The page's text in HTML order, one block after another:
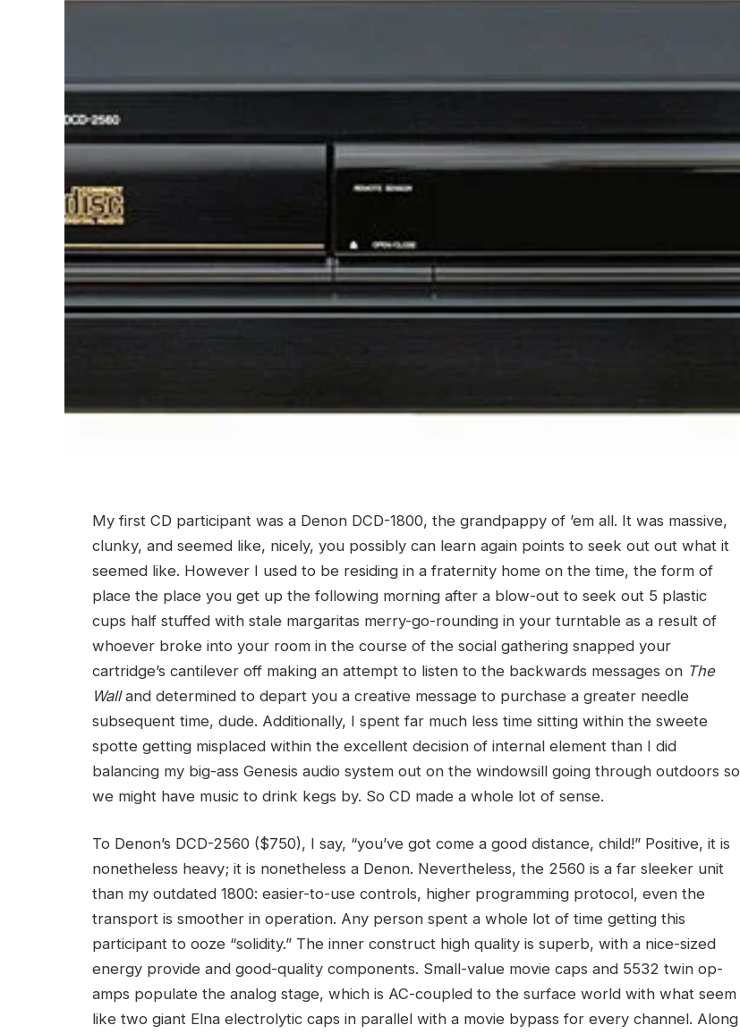
My first CD participant was a Denon DCD-1800, the grandpappy of ’em all. It was massive,
clunky, and seemed like, nicely, you possibly can learn again points to seek out out what it
seemed like. However I used to be residing in a fraternity home on the time, the form of
place the place you get up the following morning after a blow-out to seek out 5 plastic
cups half stuffed with stale margaritas merry-go-rounding in your turntable as a result of
whoever broke into your room in the course of the social gathering snapped your
cartridge’s cantilever off making an attempt to listen to the backwards messages on The
Walland determined to depart you a creative message to purchase a greater needle
subsequent time, dude. Additionally, I spent far much less time sitting within the sweete
spotte getting misplaced within the excellent decision of internal element than I did
balancing my big-ass Genesis audio system out on the windowsill going through outdoors so
we might have music to drink kegs by. So CD made a whole lot of sense.
To Denon’s DCD-2560 ($750), I say, “you’ve got come a good distance, child!” Positive, it is
nonetheless heavy; it is nonetheless a Denon. Nevertheless, the 2560 is a far sleeker unit
than my outdated 1800: easier-to-use controls, higher programming protocol, even the
transport is smoother in operation. Any person spent a whole lot of time getting this
participant to ooze “solidity.” The inner construct high quality is superb, with a nice-sized
energy provide and good-quality components. Small-value movie caps and 5532 twin op-
amps populate the analog stage, which is AC-coupled to the surface world with what seem
like two giant Elna electrolytic caps in parallel with a movie bypass for every channel. Along